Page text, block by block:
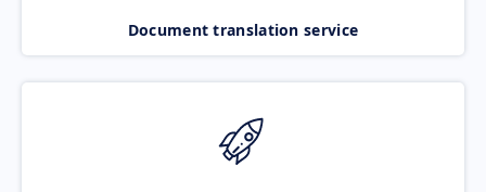
Document translation service